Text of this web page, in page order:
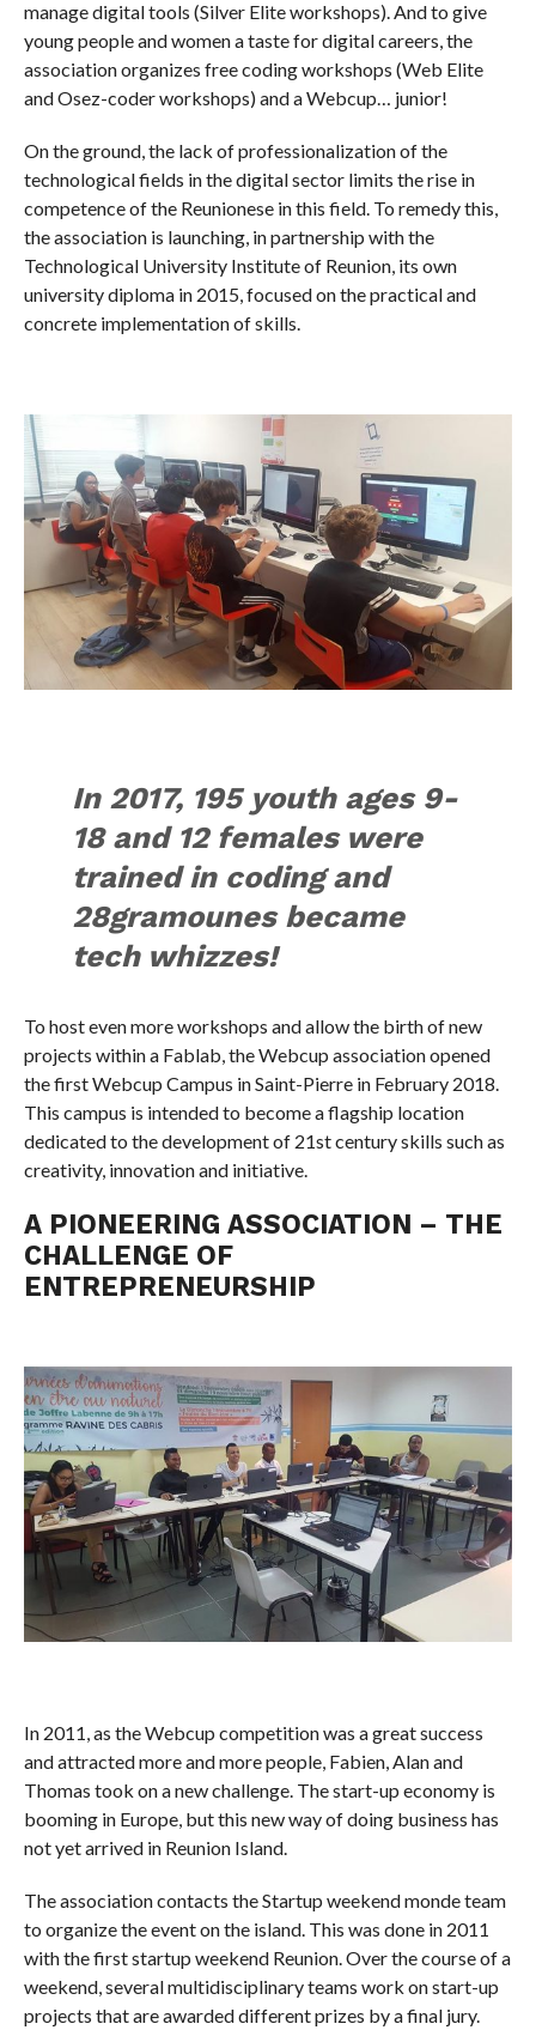
manage digital tools (Silver Elite workshops). And to give
young people and women a taste for digital careers, the
association organizes free coding workshops (Web Elite
and Osez-coder workshops) and a Webcup… junior!
On the ground, the lack of professionalization of the
technological fields in the digital sector limits the rise in
competence of the Reunionese in this field. To remedy this,
the association is launching, in partnership with the
Technological University Institute of Reunion, its own
university diploma in 2015, focused on the practical and
concrete implementation of skills.
In 2017, 195 youth ages 9-
18 and 12 females were
trained in coding and
28gramounes became
tech whizzes!
To host even more workshops and allow the birth of new
projects within a Fablab, the Webcup association opened
the first Webcup Campus in Saint-Pierre in February 2018.
This campus is intended to become a flagship location
dedicated to the development of 21st century skills such as
creativity, innovation and initiative.
A PIONEERING ASSOCIATION – THE
CHALLENGE OF
ENTREPRENEURSHIP
In 2011, as the Webcup competition was a great success
and attracted more and more people, Fabien, Alan and
Thomas took on a new challenge. The start-up economy is
booming in Europe, but this new way of doing business has
not yet arrived in Reunion Island.
The association contacts the Startup weekend monde team
to organize the event on the island. This was done in 2011
with the first startup weekend Reunion. Over the course of a
weekend, several multidisciplinary teams work on start-up
projects that are awarded different prizes by a final jury.